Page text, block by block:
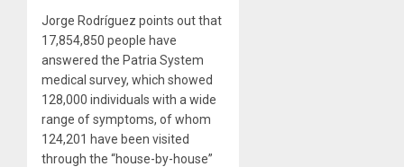
Jorge Rodríguez points out that
17,854,850 people have
answered the Patria System
medical survey, which showed
128,000 individuals with a wide
range of symptoms, of whom
124,201 have been visited
through the “house-by-house”